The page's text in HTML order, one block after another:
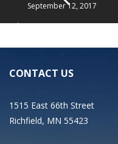
September 12, 2017
CONTACT US
1515 East 66th Street
Richfield, MN 55423